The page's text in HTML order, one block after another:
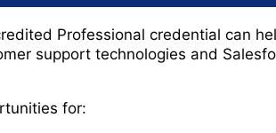
Professional credential can
support technologies and
for: